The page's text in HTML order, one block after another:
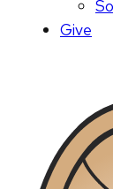
Give